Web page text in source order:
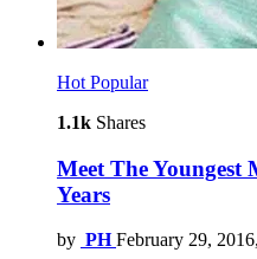
Hot Popular
1.1k Shares
Meet The Youngest
Years
by PH February 29,